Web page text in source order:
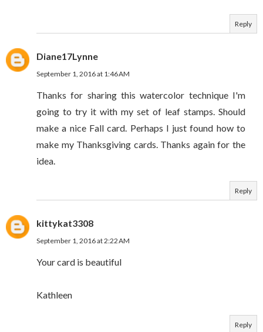
Reply
Diane17Lynne
September 1, 2016 at 1:46 AM
Thanks for sharing this watercolor technique I'm
going to try it with my set of leaf stamps. Should
make a nice Fall card. Perhaps I just found how to
make my Thanksgiving cards. Thanks again for the
idea.
Reply
kittykat3308
September 1, 2016 at 2:22 AM
Your card is beautiful
Kathleen
Reply